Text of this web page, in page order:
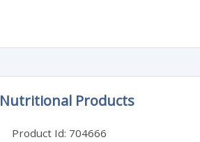
only reduce the administrative
that exist in the Office for Civil
Products
Product Id: 704666